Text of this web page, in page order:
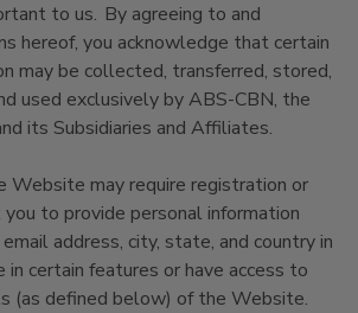
to us. By agreeing to and
hereof, you acknowledge that certain
may be collected, transferred, stored,
used exclusively by ABS-CBN, the
its Subsidiaries and Affiliates.
Website may require registration or
to provide personal information
email address, city, state, and country in
certain features or have access to
(as defined below) of the Website.